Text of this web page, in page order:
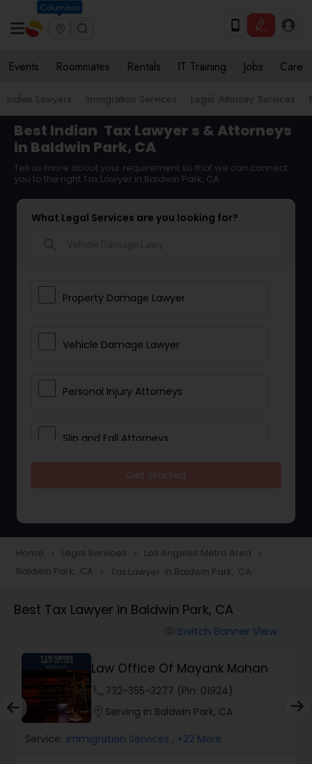
Columbus
Events Roommates Rentals IT Training Jobs Care
Indian Lawyers Immigration Services Legal Attorney Services
Best Indian Tax Lawyer s & Attorneys
in Baldwin Park, CA
Tell us more about your requirement so that we can connect
you to the right Tax Lawyer in Baldwin Park, CA
What Legal Services are you looking for?
Property Damage Lawyer
Vehicle Damage Lawyer
Personal Injury Attorneys
Slip and Fall Attorneys
Construction Injury Law Firm
Workers Compensation Lawyers
Wrongful Death Lawyers
Catastrophic Injury Lawyers
Home navigate_next Legal Services navigate_next Los Angeles Metro Area navigate_next
Baldwin Park, CA navigate_next Tax Lawyer in Baldwin Park, CA
Best Tax Lawyer in Baldwin Park, CA
Switch Banner View
Law Office Of Mayank Mohan
732-355-3277 (Pin: 01924)
Serving in Baldwin Park, CA
Service: Immigration Services , +22 More